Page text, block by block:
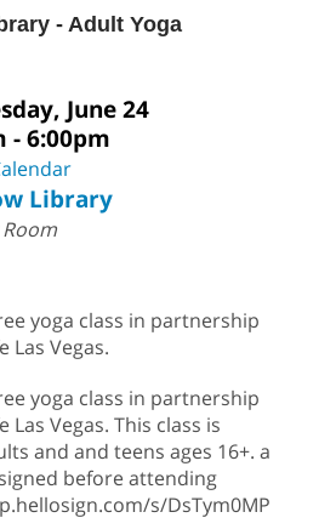
- Adult Yoga
June 24
- 6:00pm
Library
yoga class in partnership
Las Vegas.
yoga class in partnership
Las Vegas. This class is
and and teens ages 16+. a
before attending
s/DsTym0MP